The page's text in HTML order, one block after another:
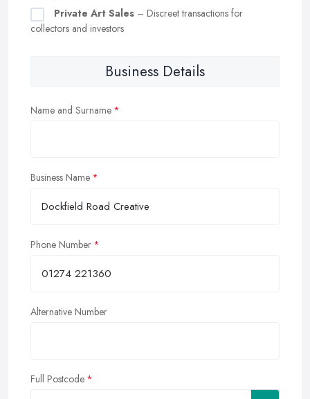
Private Art Sales – Discreet transactions for
collectors and investors
Business Details
Name and Surname
Business Name
Phone Number
Alternative Number
Full Postcode